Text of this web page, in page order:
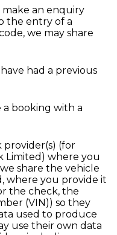
an enquiry
the entry of a
we may share
had a previous
booking with a
provider(s) (for
Limited) where you
share the vehicle
where you provide it
the check, the
(VIN)) so they
used to produce
use their own data